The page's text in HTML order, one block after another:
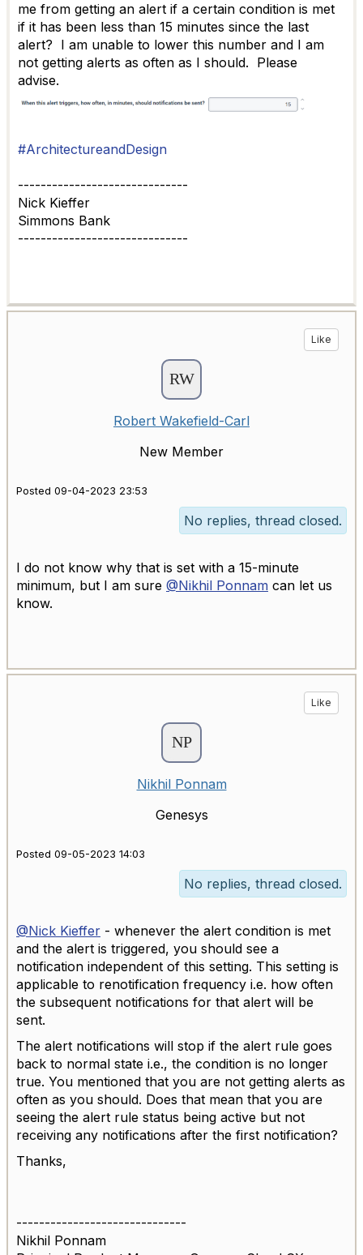
me from getting an alert if a certain condition is met
if it has been less than 15 minutes since the last
alert? I am unable to lower this number and I am
not getting alerts as often as I should. Please
advise.
#ArchitectureandDesign
------------------------------
Nick Kieffer
Simmons Bank
------------------------------
Like
Robert Wakefield-Carl
New Member
Posted 09-04-2023 23:53
No replies, thread closed.
I do not know why that is set with a 15-minute
minimum, but I am sure @Nikhil Ponnam can let us
know.
Like
Nikhil Ponnam
Genesys
Posted 09-05-2023 14:03
No replies, thread closed.
@Nick Kieffer - whenever the alert condition is met
and the alert is triggered, you should see a
notification independent of this setting. This setting is
applicable to renotification frequency i.e. how often
the subsequent notifications for that alert will be
sent.
The alert notifications will stop if the alert rule goes
back to normal state i.e., the condition is no longer
true. You mentioned that you are not getting alerts as
often as you should. Does that mean that you are
seeing the alert rule status being active but not
receiving any notifications after the first notification?
Thanks,
------------------------------
Nikhil Ponnam